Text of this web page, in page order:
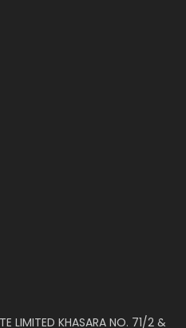
LIMITED KHASARA NO. 71/2 &